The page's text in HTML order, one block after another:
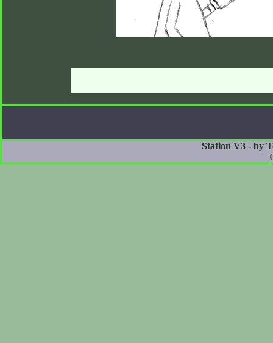
Station V3 - by